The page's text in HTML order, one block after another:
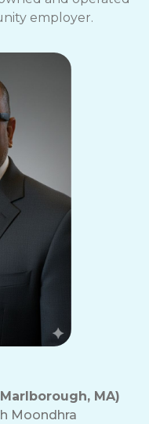
employer.
MA)
Moondhra